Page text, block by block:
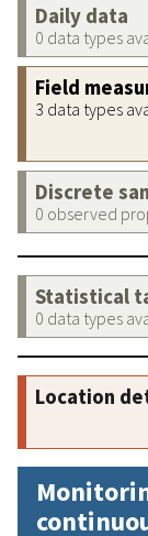
Daily data
0 data types
Field
3 data types
Discrete
0 observed
Statistical
0 data types
Location